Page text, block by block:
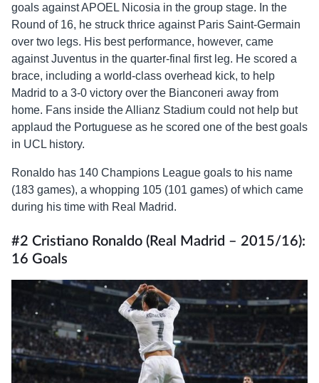
goals against APOEL Nicosia in the group stage. In the
Round of 16, he struck thrice against Paris Saint-Germain
over two legs. His best performance, however, came
against Juventus in the quarter-final first leg. He scored a
brace, including a world-class overhead kick, to help
Madrid to a 3-0 victory over the Bianconeri away from
home. Fans inside the Allianz Stadium could not help but
applaud the Portuguese as he scored one of the best goals
in UCL history.
Ronaldo has 140 Champions League goals to his name
(183 games), a whopping 105 (101 games) of which came
during his time with Real Madrid.
#2 Cristiano Ronaldo (Real Madrid – 2015/16):
16 Goals